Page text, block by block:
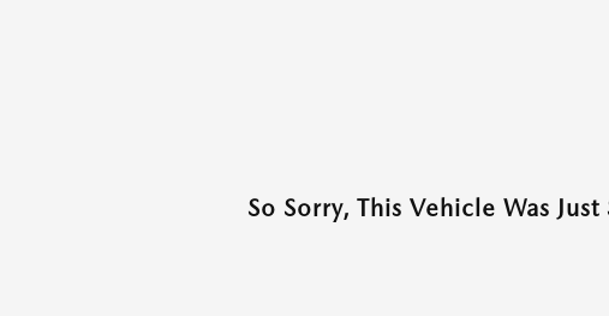
So Sorry, This Vehicle Was